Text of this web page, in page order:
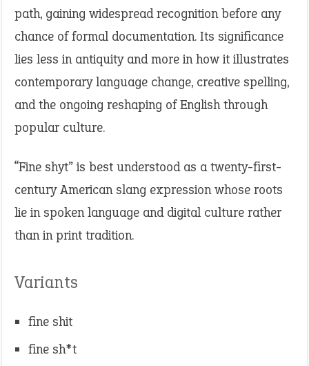
path, gaining widespread recognition before any
chance of formal documentation. Its significance
lies less in antiquity and more in how it illustrates
contemporary language change, creative spelling,
and the ongoing reshaping of English through
popular culture.
“Fine shyt” is best understood as a twenty-first-
century American slang expression whose roots
lie in spoken language and digital culture rather
than in print tradition.
Variants
fine shit
fine sh*t